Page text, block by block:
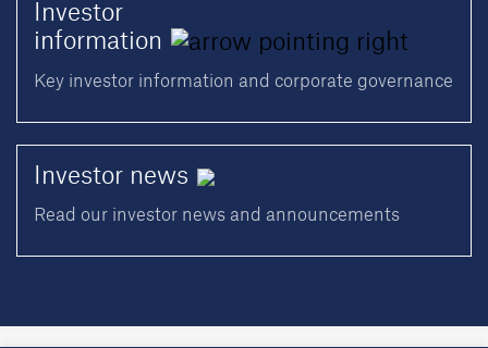
Investor
information
Key investor information and corporate governance
Investor news
Read our investor news and announcements